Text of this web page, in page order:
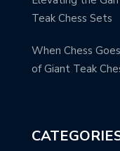
Teak Chess Sets
When Chess
of Giant Teak